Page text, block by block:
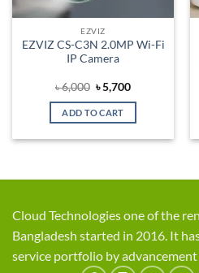
EZVIZ
EZVIZ CS-C3N 2.0MP Wi-Fi
IP Camera
৳6,000 Original
price
was:
৳ 6,000.
৳5,700Current
is:
ADD TO CART
Cloud Technologies one of the
Bangladesh started in 2016. It
service portfolio by